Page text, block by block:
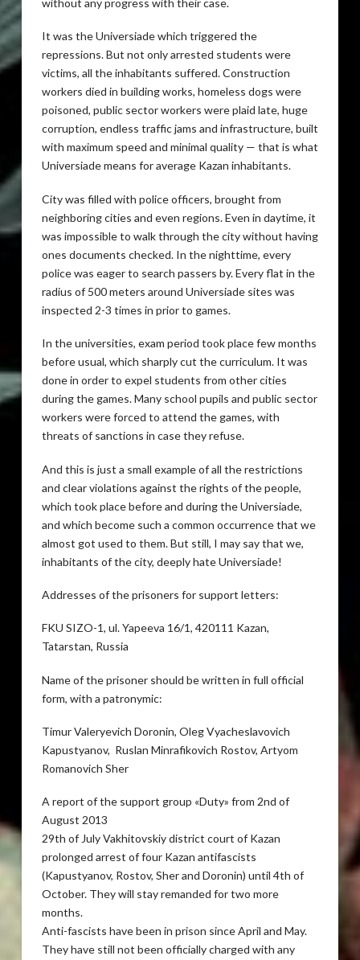
without any progress with their case.
It was the Universiade which triggered the
repressions. But not only arrested students were
victims, all the inhabitants suffered. Construction
workers died in building works, homeless dogs were
poisoned, public sector workers were plaid late, huge
corruption, endless traffic jams and infrastructure, built
with maximum speed and minimal quality — that is what
Universiade means for average Kazan inhabitants.
City was filled with police officers, brought from
neighboring cities and even regions. Even in daytime, it
was impossible to walk through the city without having
ones documents checked. In the nighttime, every
police was eager to search passers by. Every flat in the
radius of 500 meters around Universiade sites was
inspected 2-3 times in prior to games.
In the universities, exam period took place few months
before usual, which sharply cut the curriculum. It was
done in order to expel students from other cities
during the games. Many school pupils and public sector
workers were forced to attend the games, with
threats of sanctions in case they refuse.
And this is just a small example of all the restrictions
and clear violations against the rights of the people,
which took place before and during the Universiade,
and which become such a common occurrence that we
almost got used to them. But still, I may say that we,
inhabitants of the city, deeply hate Universiade!
Addresses of the prisoners for support letters:
FKU SIZO-1, ul. Yapeeva 16/1, 420111 Kazan,
Tatarstan, Russia
Name of the prisoner should be written in full official
form, with a patronymic:
Timur Valeryevich Doronin, Oleg Vyacheslavovich
Kapustyanov, Ruslan Minrafikovich Rostov, Artyom
Romanovich Sher
A report of the support group «Duty» from 2nd of
August 2013
29th of July Vakhitovskiy district court of Kazan
prolonged arrest of four Kazan antifascists
(Kapustyanov, Rostov, Sher and Doronin) until 4th of
October. They will stay remanded for two more
months.
Anti-fascists have been in prison since April and May.
They have still not been officially charged with any